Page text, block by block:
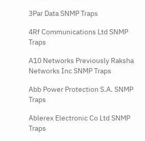
3Par Data SNMP Traps
4Rf Communications Ltd SNMP
Traps
A10 Networks Previously Raksha
Networks Inc SNMP Traps
Abb Power Protection S.A. SNMP
Traps
Ablerex Electronic Co Ltd SNMP
Traps